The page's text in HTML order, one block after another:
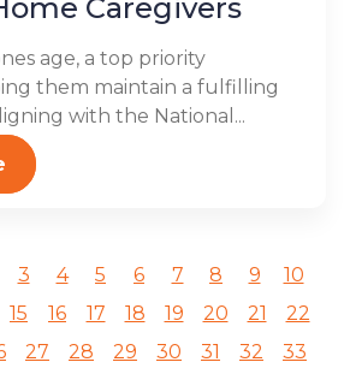
Caregivers
age, a top priority
them maintain a fulfilling
with the National...
3 4 5 6 7 8 9
10
15 16 17 18 19 20 21
22
27 28 29 30 31 32
33